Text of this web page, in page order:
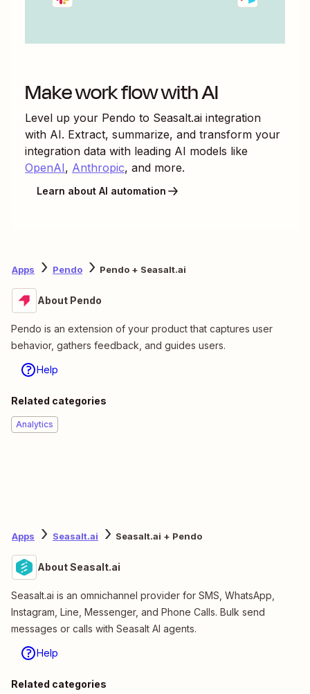
Make work flow with AI
Level up your Pendo to Seasalt.ai integration
with AI. Extract, summarize, and transform your
integration data with leading AI models like
OpenAI, Anthropic, and more.
Learn about AI automation
Apps Pendo Pendo + Seasalt.ai
About Pendo
Pendo is an extension of your product that captures user
behavior, gathers feedback, and guides users.
Help
Related categories
Analytics
Apps Seasalt.ai Seasalt.ai + Pendo
About Seasalt.ai
Seasalt.ai is an omnichannel provider for SMS, WhatsApp,
Instagram, Line, Messenger, and Phone Calls. Bulk send
messages or calls with Seasalt AI agents.
Help
Related categories